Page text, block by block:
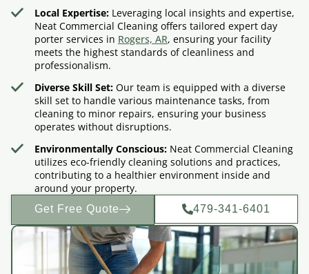
Local Expertise:Leveraging local insights and expertise,
Neat Commercial Cleaning offers tailored expert day
porter services in Rogers, AR, ensuring your facility
meets the highest standards of cleanliness and
professionalism.
Diverse Skill Set:Our team is equipped with a diverse
skill set to handle various maintenance tasks, from
cleaning to minor repairs, ensuring your business
operates without disruptions.
Environmentally Conscious:Neat Commercial Cleaning
utilizes eco-friendly cleaning solutions and practices,
contributing to a healthier environment inside and
around your property.
Get Free Quote 479-341-6401